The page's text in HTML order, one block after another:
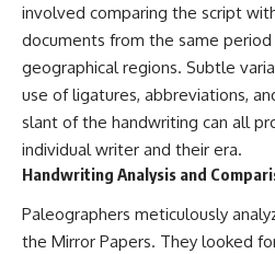
#Paleoanthropology
#ArchaeologyDocumentary
#History #RealLoreAndOrder
involved comparing the script
documents from the same
geographical regions. Subtle
use of ligatures, abbreviations,
slant of the handwriting can all
individual writer and their era.
Handwriting Analysis and
Paleographers meticulously
the Mirror Papers. They looked